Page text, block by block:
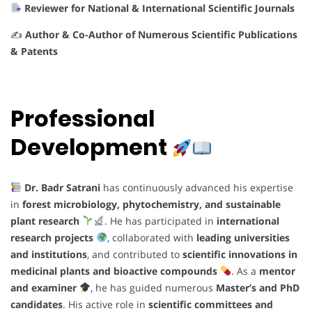
Reviewer for National & International Scientific Journals
✍️ Author & Co-Author of Numerous Scientific Publications
& Patents
Professional
Development
Dr. Badr Satranihas continuously advanced his expertise
in forest microbiology, phytochemistry, and sustainable
plant research
. He has participated in international
research projects
, collaborated with leading universities
and institutions, and contributed to scientific innovations in
medicinal plants and bioactive compounds
. As a mentor
and examiner
, he has guided numerous Master’s and PhD
candidates. His active role in scientific committees and